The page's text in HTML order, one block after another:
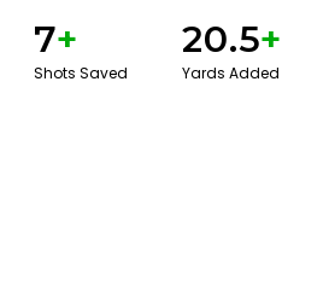
7+
Shots Saved
20.5+
Yards Added